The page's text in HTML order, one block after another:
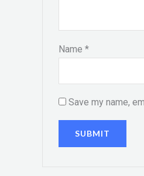
Name *
Save my name,